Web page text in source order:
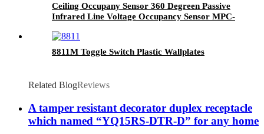
Ceiling Occupany Sensor 360 Degreen Passive
Infrared Line Voltage Occupancy Sensor MPC-
8811M Toggle Switch Plastic Wallplates
Related BlogReviews
A tamper resistant decorator duplex receptacle
which named “YQ15RS-DTR-D” for any home